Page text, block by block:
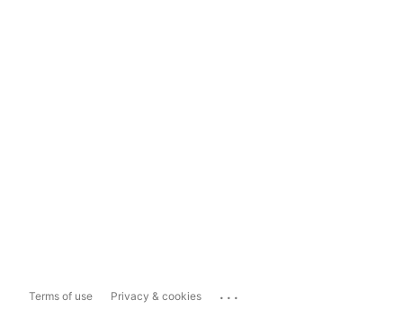
Terms of use Privacy & cookies ...